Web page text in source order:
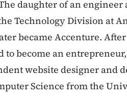
daughter of an engineer
Technology Division at
became Accenture.
become an
website designer and
Science from the